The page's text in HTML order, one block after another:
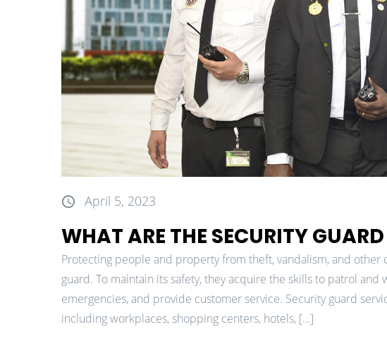
April 5, 2023
WHAT ARE THE SECURITY
Protecting people and property from theft, vandalism, and other
guard. To maintain its safety, they acquire the skills to patrol and
emergencies, and provide customer service. Security guard
including workplaces, shopping centers, hotels, […]